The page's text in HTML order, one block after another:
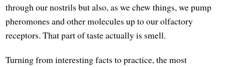
through our nostrils but also, as we chew things, we pump
pheromones and other molecules up to our olfactory
receptors. That part of taste actually is smell.
Turning from interesting facts to practice, the most